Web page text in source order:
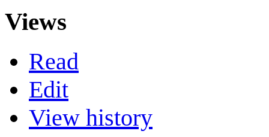
Views
Read
Edit
View history